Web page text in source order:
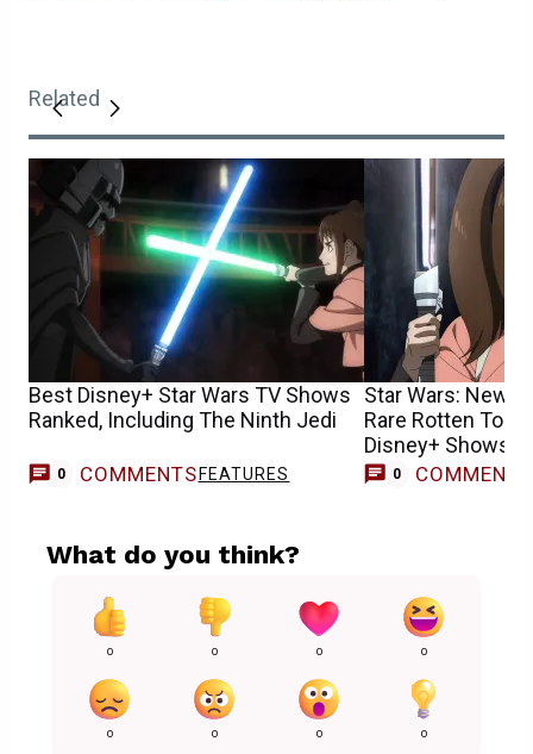
Related
Best Disney+ Star Wars TV Shows
Ranked, Including The Ninth Jedi
0 COMMENTS FEATURES
Star Wars: New
Rare Rotten
Disney+ Shows
0 COMMENTS